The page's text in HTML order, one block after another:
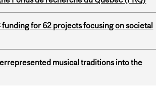
for 62 projects focusing on societal
musical traditions into the